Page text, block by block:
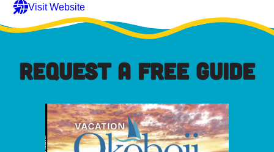
Visit Website
REQUEST A FREE GUIDE